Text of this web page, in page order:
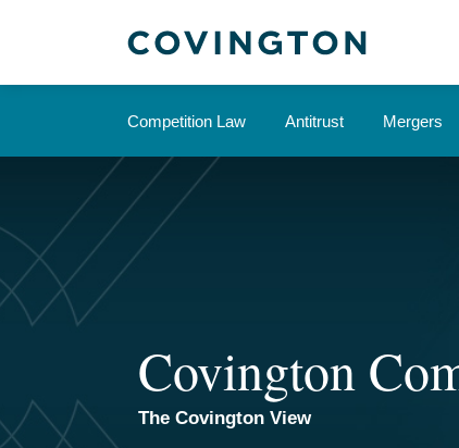
Competition Law Antitrust Mergers
Covington
The Covington View